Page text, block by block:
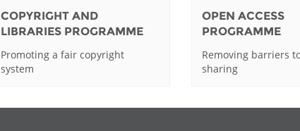
COPYRIGHT AND
LIBRARIES PROGRAMME
Promoting a fair copyright
system
OPEN ACCESS
PROGRAMME
Removing barriers
sharing